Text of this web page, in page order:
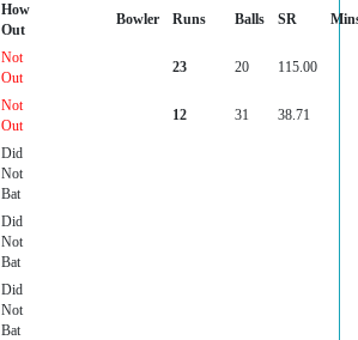
How
Out
Bowler Runs Balls SR
Not
Out
23 20 115.00
Not
Out
12 31 38.71
Did
Not
Bat
Did
Not
Bat
Did
Not
Bat